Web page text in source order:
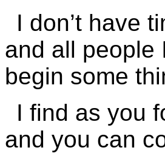
I don’t have
and all people
begin some
I find as you
and you can